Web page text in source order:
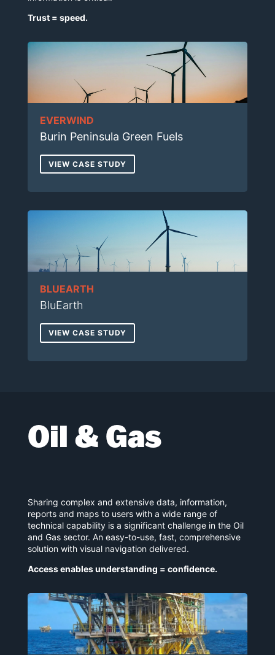
Trust = speed.
EVERWIND
Burin Peninsula Green Fuels
VIEW CASE STUDY
BLUEARTH
BluEarth
VIEW CASE STUDY
Oil & Gas
Sharing complex and extensive data, information,
reports and maps to users with a wide range of
technical capability is a significant challenge in the Oil
and Gas sector. An easy-to-use, fast, comprehensive
solution with visual navigation delivered.
Access enables understanding = confidence.